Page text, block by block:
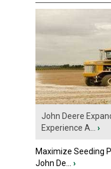
John Deere
Experience A...
›
Maximize Seeding
John De...
›